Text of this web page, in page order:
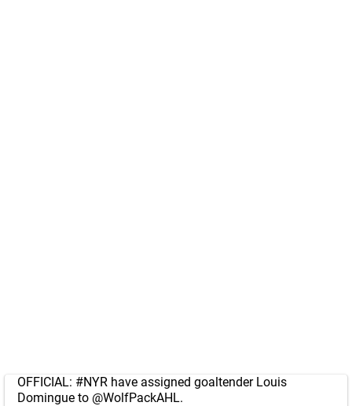
OFFICIAL: #NYR have assigned goaltender Louis
Domingue to @WolfPackAHL.